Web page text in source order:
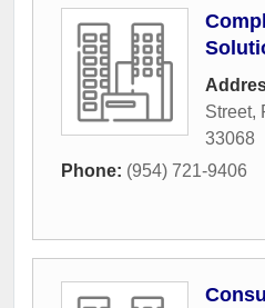
Street,
33068
Phone: (954) 721-9406